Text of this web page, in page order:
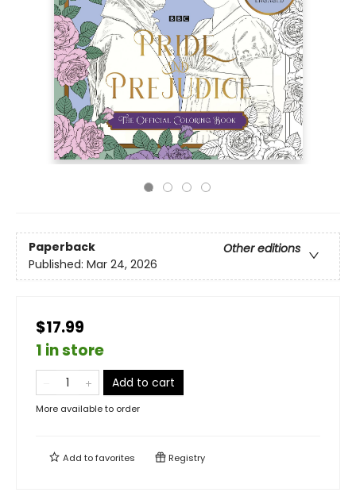
Paperback
Other editions
Published: Mar 24, 2026
$17.99
1 in store
Add to cart
More available to order
Add tofavorites Registry